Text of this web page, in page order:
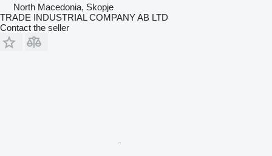
North Macedonia, Skopje
TRADE INDUSTRIAL COMPANY AB LTD
Contact the seller